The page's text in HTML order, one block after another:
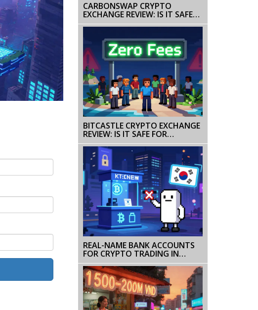
CARBONSWAP CRYPTO
EXCHANGE REVIEW: IS IT SAFE
OR INACTIVE IN 2026?
BITCASTLE CRYPTO EXCHANGE
REVIEW: IS IT SAFE FOR
TRADERS IN 2026?
REAL-NAME BANK ACCOUNTS
FOR CRYPTO TRADING IN
KOREA: RULES, RESTRICTIONS &
HOW IT WORKS